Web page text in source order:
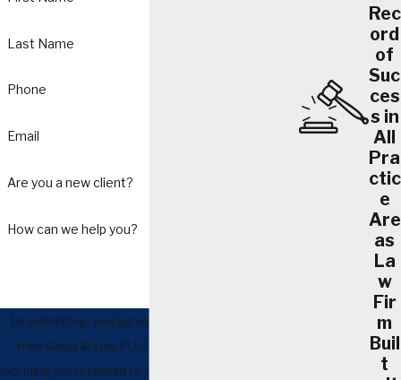
Last Name
Phone
Email
Are you a new client?
How can we help you?
By submitting, you agree to receive text messages
from Goble & Yow, PLLC at the number provided,
including those related to your inquiry, follow-ups, and
Rec
ord
of
Suc
ces
s in
All
Pra
ctic
e
Are
as
La
w
Fir
m
Buil
t